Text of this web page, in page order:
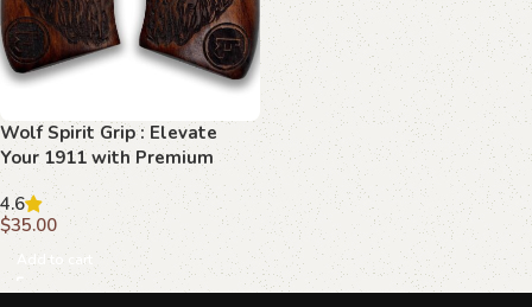
Wolf Spirit Grip : Elevate
Your 1911 with Premium
Beechwood
4.6
$35.00
Add to cart